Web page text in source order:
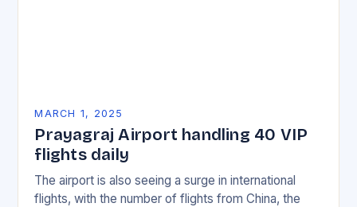
MARCH 1, 2025
Prayagraj Airport handling 40 VIP
flights daily
The airport is also seeing a surge in international
flights, with the number of flights from China, the